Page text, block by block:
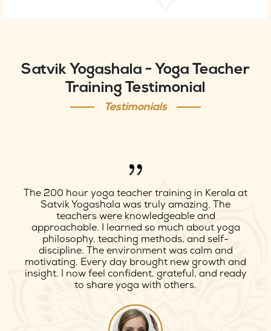
Satvik Yogashala - Yoga Teacher
Training Testimonial
Testimonials
My 100 hour yoga teacher training in Rishikesh
at Satvik Yogashala was life-changing. The
teachers were deeply knowledgeable, kind, and
supportive throughout the journey. I improved
my practice, alignment, and confidence. The
peaceful environment near the Ganges made
learning even more special. I felt welcomed, safe,
and inspired every day. Truly a beautiful and
authentic yoga experience I will always cherish.